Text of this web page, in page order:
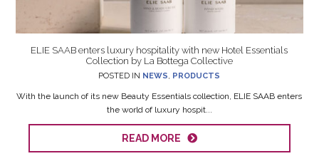
ELIE SAAB enters luxury hospitality with new Hotel Essentials
Collection by La Bottega Collective
POSTED IN NEWS, PRODUCTS
With the launch of its new Beauty Essentials collection, ELIE SAAB enters
the world of luxury hospit...
READ MORE